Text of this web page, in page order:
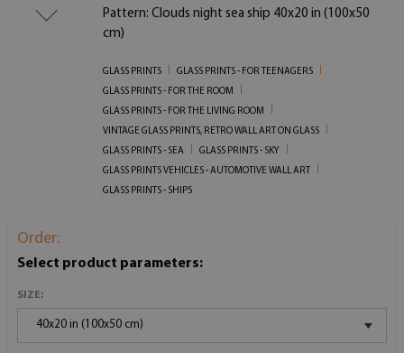
Pattern: Clouds night sea ship 40x20 in (100x50
cm)
GLASS PRINTS
GLASS PRINTS - FOR TEENAGERS
GLASS PRINTS - FOR THE ROOM
GLASS PRINTS - FOR THE LIVING ROOM
VINTAGE GLASS PRINTS, RETRO WALL ART ON GLASS
GLASS PRINTS - SEA
GLASS PRINTS - SKY
GLASS PRINTS VEHICLES - AUTOMOTIVE WALL ART
GLASS PRINTS - SHIPS
Order:
Select product parameters:
SIZE:
40x20 in (100x50 cm)